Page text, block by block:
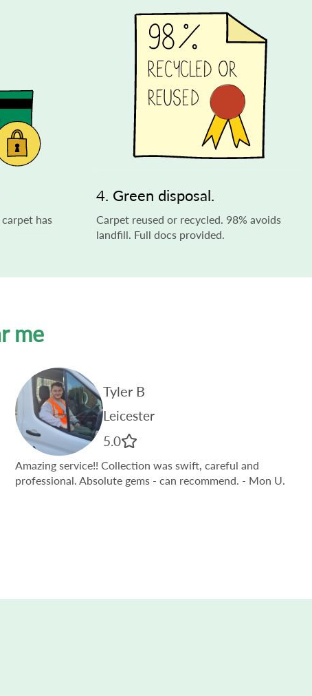
has
4. Green disposal.
Carpet reused or recycled. 98% avoids
landfill. Full docs provided.
me
Tyler B
Leicester
5.0
Amazing service!! Collection was swift, careful and
professional. Absolute gems - can recommend. - Mon U.